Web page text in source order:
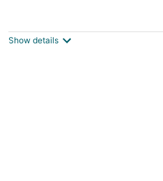
Show details